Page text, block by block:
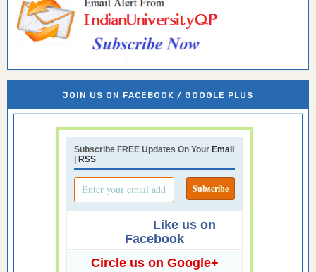
JOIN US ON FACEBOOK / GOOGLE PLUS
Subscribe FREE Updates On Your Email
| RSS
Like us on
Facebook
Circle us on Google+